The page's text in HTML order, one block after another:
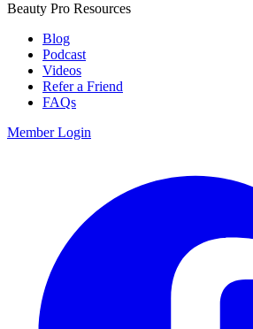
Beauty Pro Resources
Blog
Podcast
Videos
Refer a Friend
FAQs
Member Login